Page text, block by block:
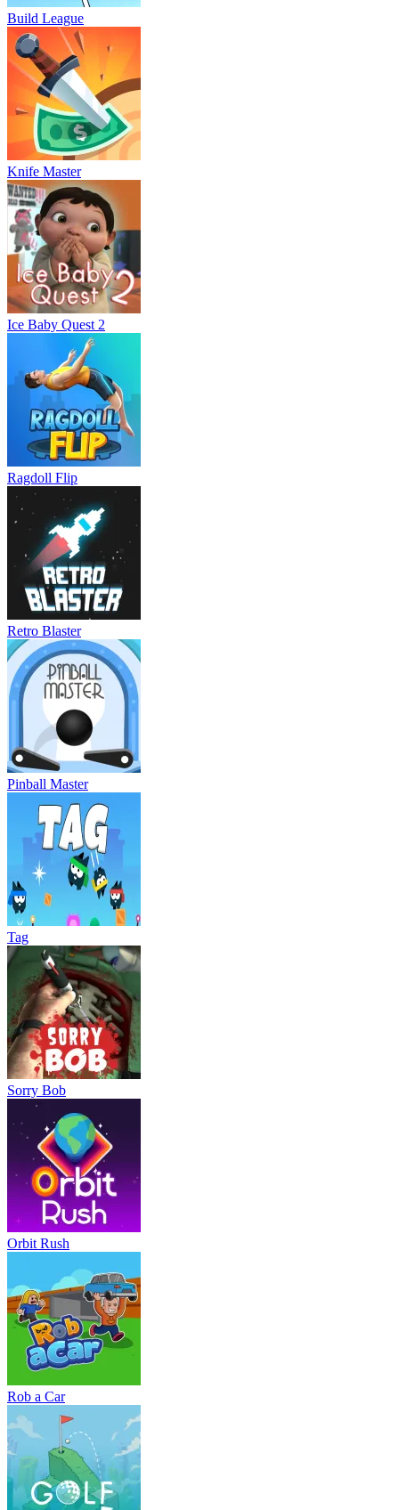
Build League
Knife Master
Ice Baby Quest 2
Ragdoll Flip
Retro Blaster
Pinball Master
Tag
Sorry Bob
Orbit Rush
Rob a Car